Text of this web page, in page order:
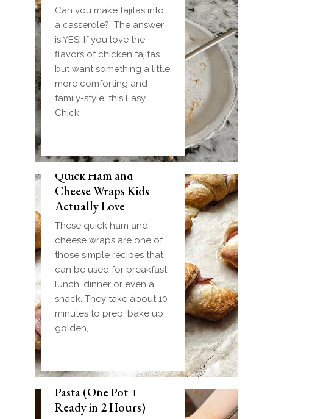
Can you make fajitas into
a casserole? The answer
is YES! If you love the
flavors of chicken fajitas
but want something a little
more comforting and
family-style, this Easy
Chick
Quick Ham and
Cheese Wraps Kids
Actually Love
These quick ham and
cheese wraps are one of
those simple recipes that
can be used for breakfast,
lunch, dinner or even a
snack. They take about 10
minutes to prep, bake up
golden,
Slow Cooker Meatball
Pasta (One Pot +
Ready in 2 Hours)